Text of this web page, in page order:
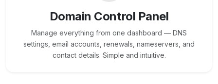
Domain Control Panel
Manage everything from one dashboard — DNS
settings, email accounts, renewals, nameservers, and
contact details. Simple and intuitive.